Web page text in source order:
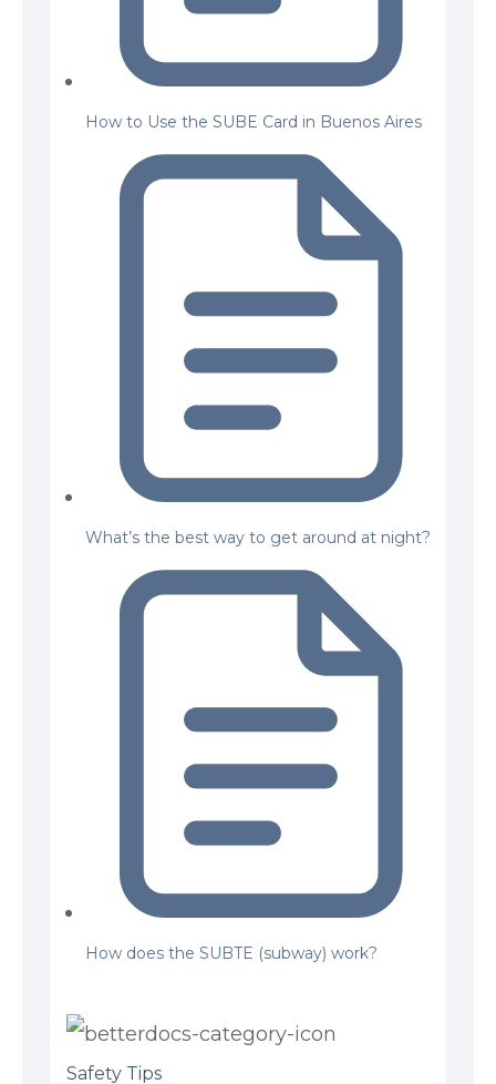
How to Use the SUBE Card in Buenos Aires
What’s the best way to get around at night?
How does the SUBTE (subway) work?
Safety Tips